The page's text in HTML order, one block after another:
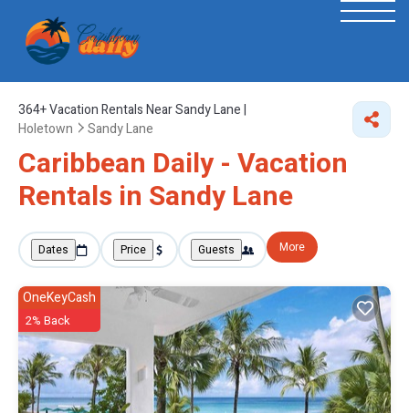
364+Vacation Rentals Near Sandy Lane |
Holetown
Sandy Lane
Caribbean Daily - Vacation
Rentals in Sandy Lane
Dates Price Guests More
OneKeyCash
2% Back